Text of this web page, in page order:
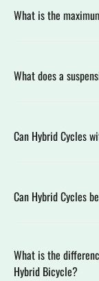
What is the
What does a
Can Hybrid Cycles
Can Hybrid Cycles
What is the
Hybrid Bicycle?